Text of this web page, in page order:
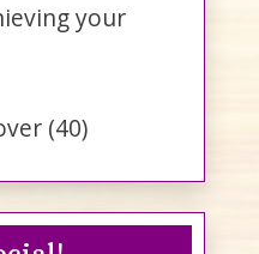
your
(40)